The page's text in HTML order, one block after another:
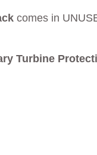
comes in
Turbine